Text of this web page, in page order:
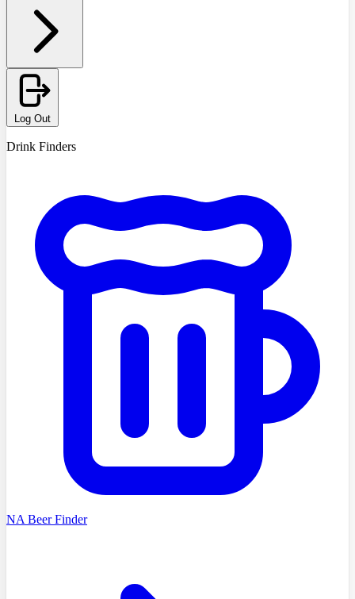
Log Out
Drink Finders
NA Beer Finder